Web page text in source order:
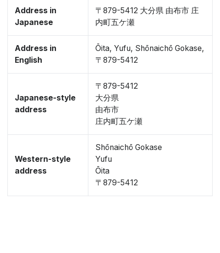
Address in
Japanese
〒879-5412 大分県 由布市 庄
内町五ケ瀬
Address in
English
Ōita, Yufu, Shōnaichō Gokase,
〒879-5412
Japanese-style
address
〒879-5412
大分県
由布市
庄内町五ケ瀬
Western-style
address
Shōnaichō Gokase
Yufu
Ōita
〒879-5412